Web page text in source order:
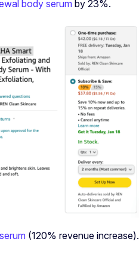
body serum by 23%.
(120% revenue increase).